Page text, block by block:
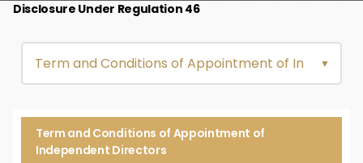
Disclosure Under Regulation 46
Term and Conditions of Appointment of
Independent Directors